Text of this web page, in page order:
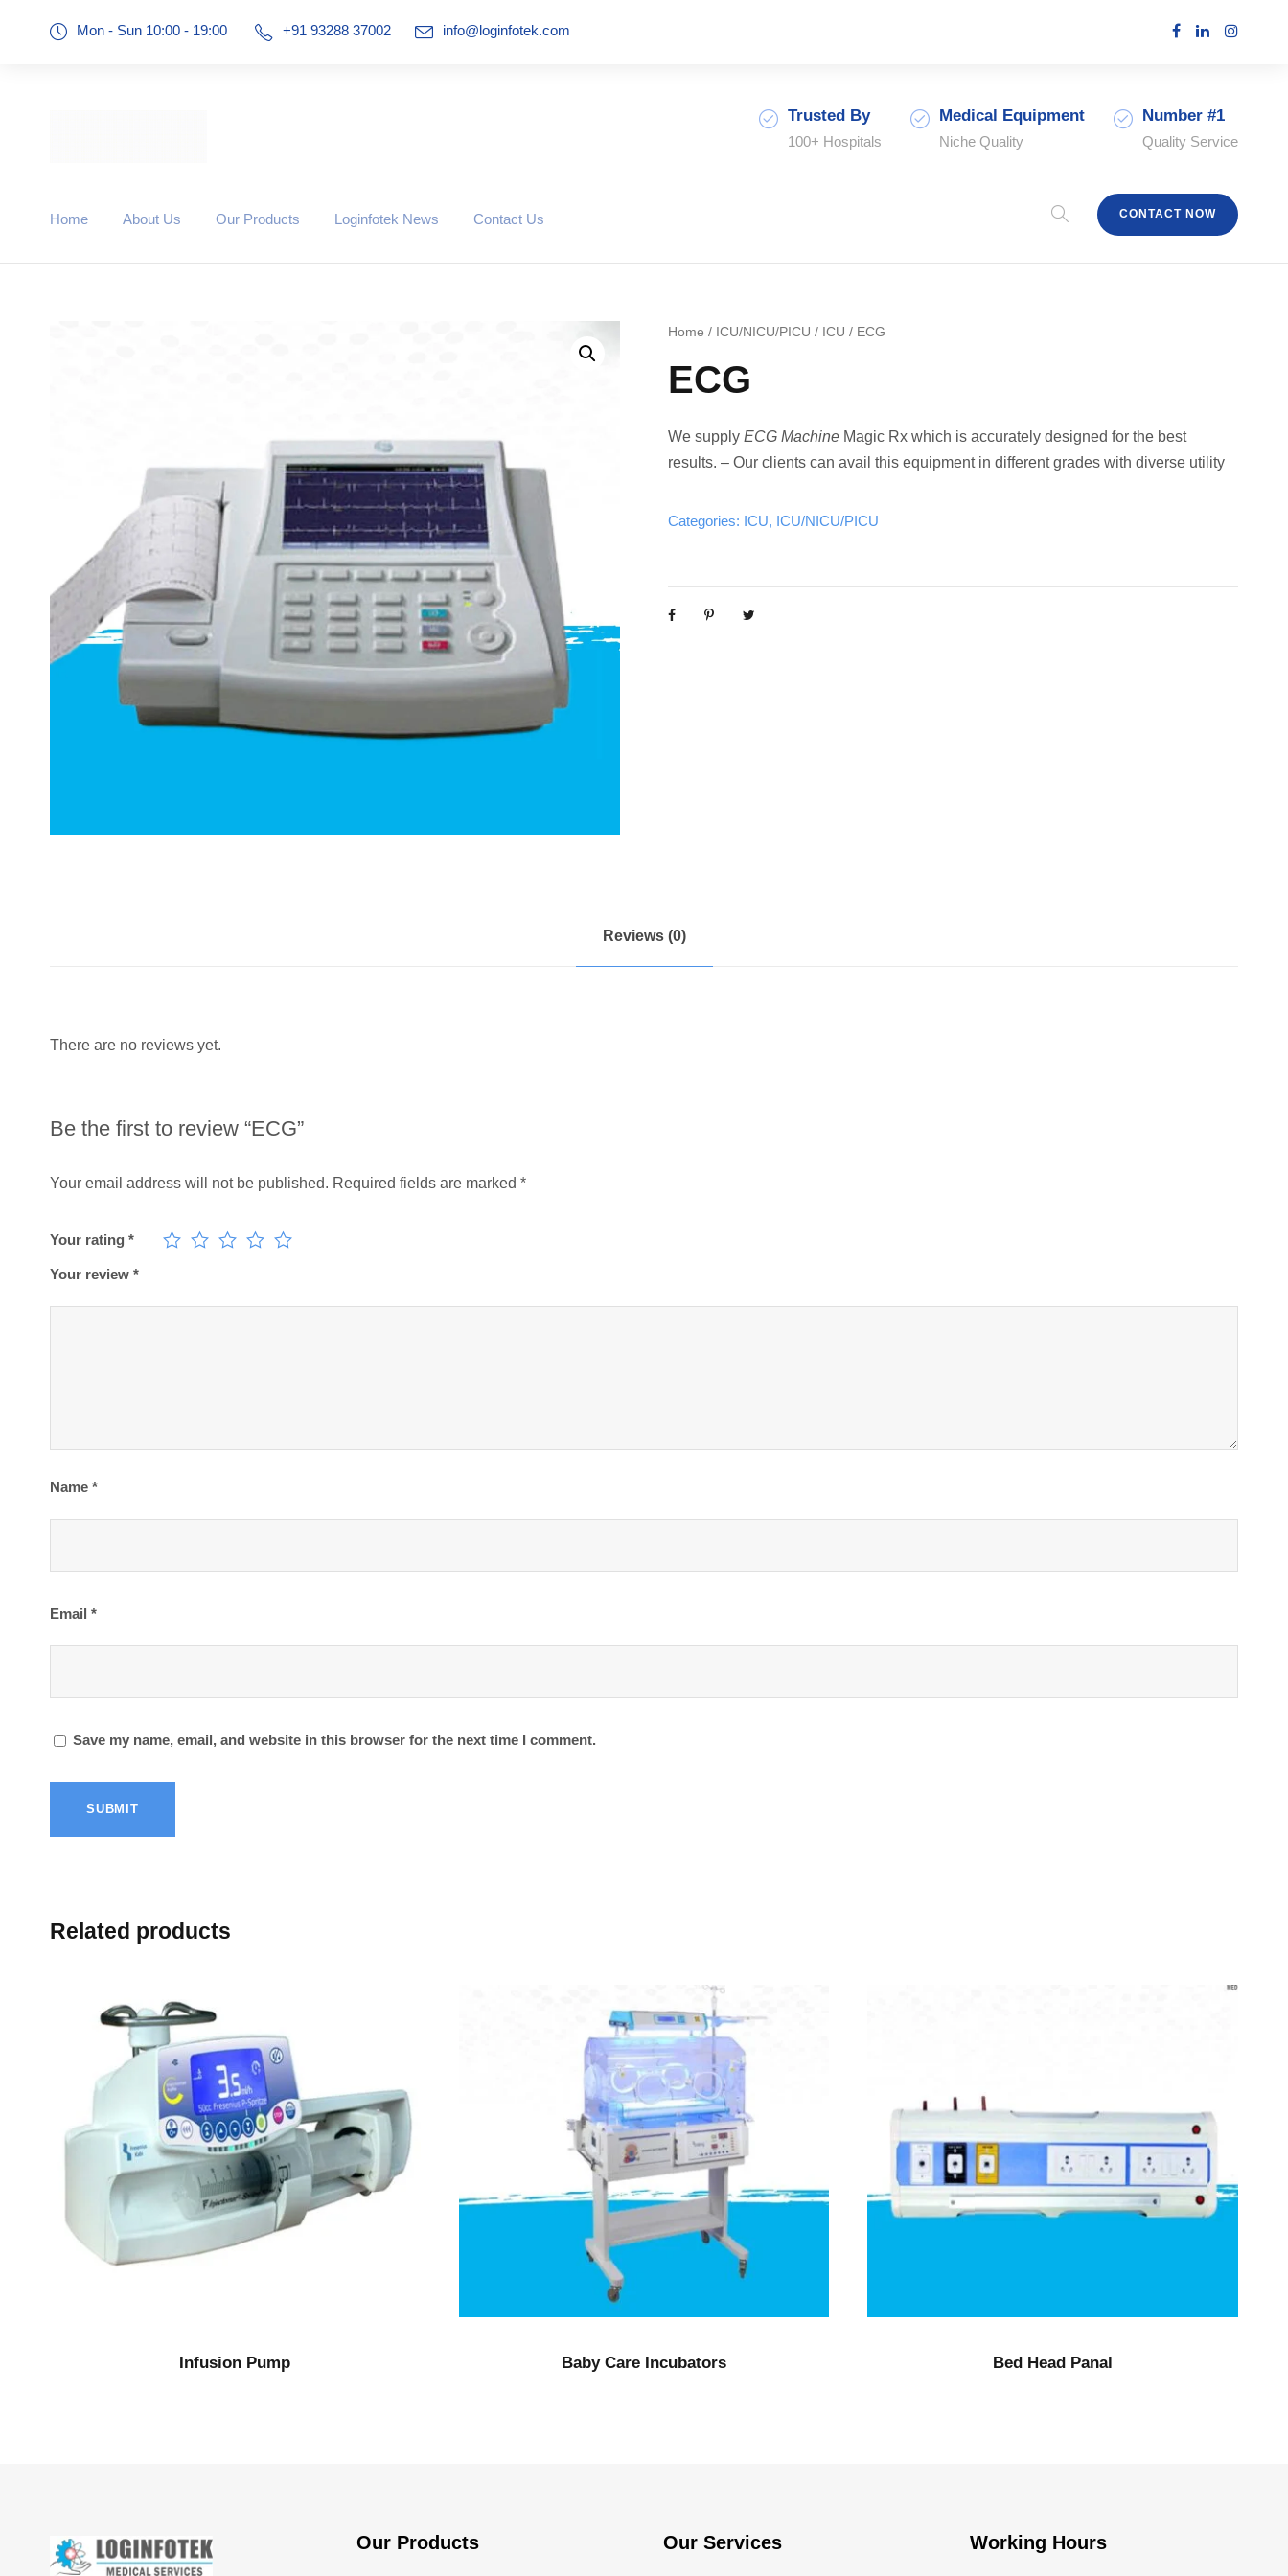
Mon - Sun 10:00 - 19:00 +91 93288 37002 info@loginfotek.com
Trusted By
100+ Hospitals
Medical Equipment
Niche Quality
Number #1
Quality Service
Home About Us Our Products Loginfotek News Contact Us CONTACT NOW
Home / ICU/NICU/PICU / ICU / ECG
ECG
We supply ECG MachineMagic Rx which is accurately designed for the best
results. – Our clients can avail this equipment in different grades with diverse utility
Categories: ICU, ICU/NICU/PICU
Reviews (0)
There are no reviews yet.
Be the first to review “ECG”
Your email address will not be published. Required fields are marked *
Your rating *
Your review *
Name *
Email *
Save my name, email, and website in this browser for the next time I comment.
Related products
Infusion Pump Baby Care Incubators Bed Head Panal
Our Products Our Services Working Hours